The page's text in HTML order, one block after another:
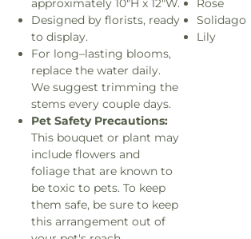
approximately 10"H x 12"W.
Designed by florists, ready
to display.
For long–lasting blooms,
replace the water daily.
We suggest trimming the
stems every couple days.
Pet Safety Precautions:
This bouquet or plant may
include flowers and
foliage that are known to
be toxic to pets. To keep
them safe, be sure to keep
this arrangement out of
Rose
Solidago
Lily